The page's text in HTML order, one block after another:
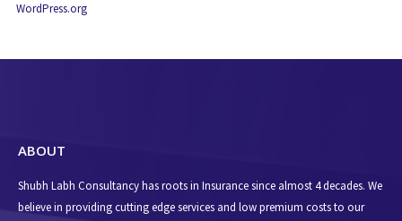
WordPress.org
ABOUT
Shubh Labh Consultancy has roots in Insurance since almost 4 decades. We
believe in providing cutting edge services and low premium costs to our